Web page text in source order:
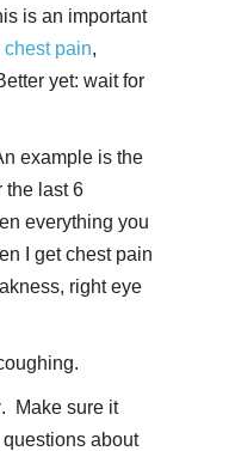
is an important
chest pain,
yet: wait for
example is the
the last 6
everything you
I get chest pain
right eye
. Make sure it
about